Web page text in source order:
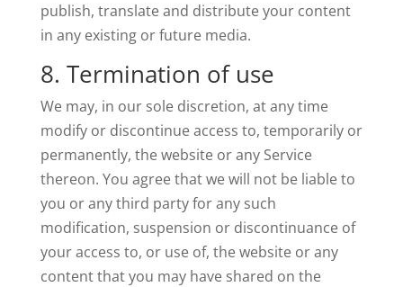
publish, translate and distribute your content
in any existing or future media.
8. Termination of use
We may, in our sole discretion, at any time
modify or discontinue access to, temporarily or
permanently, the website or any Service
thereon. You agree that we will not be liable to
you or any third party for any such
modification, suspension or discontinuance of
your access to, or use of, the website or any
content that you may have shared on the